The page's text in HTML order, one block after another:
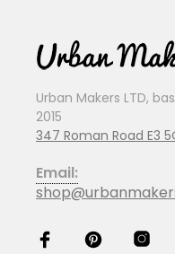
Urban Makers LTD,
2015
347 Roman Road E3
Email: